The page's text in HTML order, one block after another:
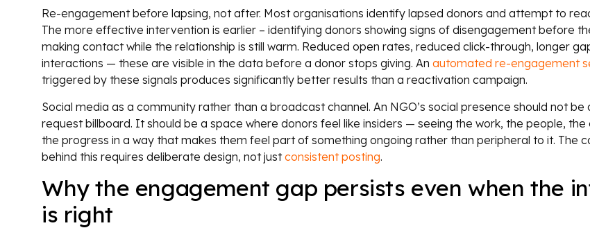
Re-engagement before lapsing, not after. Most organisations identify lapsed donors and attempt to
The more effective intervention is earlier – identifying donors showing signs of disengagement before
making contact while the relationship is still warm. Reduced open rates, reduced click-through, longer
interactions — these are visible in the data before a donor stops giving. An automated re-engagement
triggered by these signals produces significantly better results than a reactivation campaign.
Social media as a community rather than a broadcast channel. An NGO’s social presence should not be
request billboard. It should be a space where donors feel like insiders — seeing the work, the people, the
the progress in a way that makes them feel part of something ongoing rather than peripheral to it. The
behind this requires deliberate design, not justconsistent posting.
Why the engagement gap persists even when the
is right